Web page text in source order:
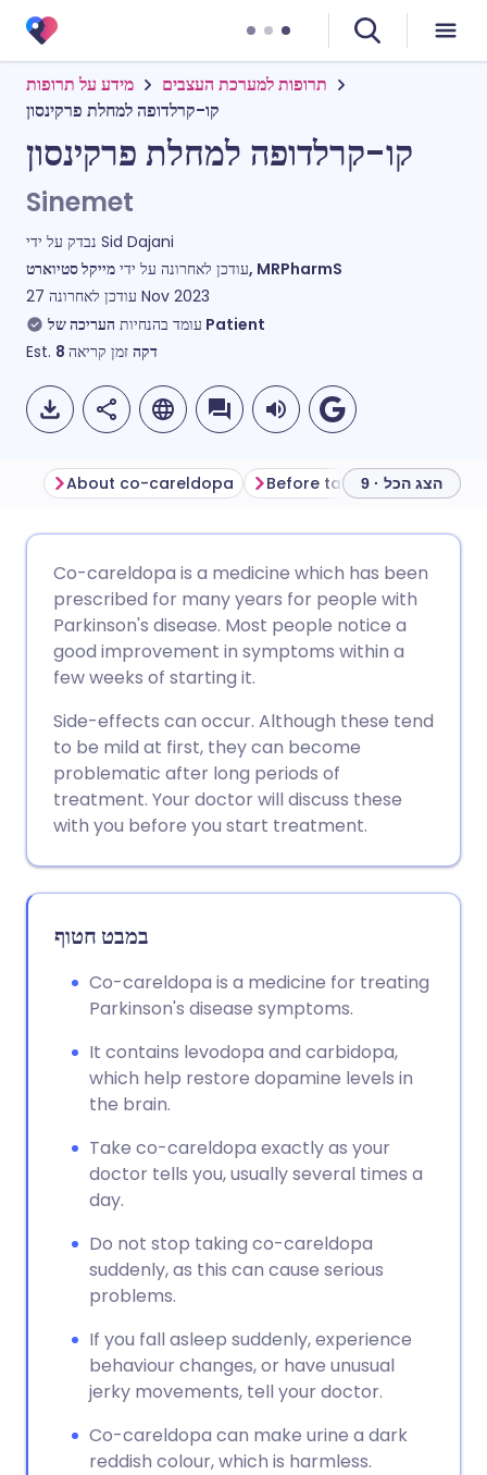
מידע על תרופות
תרופות למערכת העצבים
קו-קרלדופה למחלת פרקינסון
קו-קרלדופה למחלת פרקינסון
Sinemet
Sid Dajani
עודכן לאחרונה על ידימייקל סטיוארט, MRPharmS
עודכן לאחרונה 27 Nov 2023
עומד בהנחיות העריכה של Patient
Est. 8 דקה זמן קריאה
שתף דרך פייסבוק
שתף דרך לינקדאין
שתף דרך X
שתף דרך WhatsApp
העתק קישור
🇩🇪 Deutsch
🇪🇸 Español 🇫🇷 Français
🇮🇹 Italiano
🇮🇳 हिन्दी
🇸🇦 عربي 🇸🇪 Svenska
About co-careldopa Before taking co-הצג הכל · 9
Co-careldopa is a medicine which has been
prescribed for many years for people with
Parkinson's disease. Most people notice a
good improvement in symptoms within a
few weeks of starting it.
Side-effects can occur. Although these tend
to be mild at first, they can become
problematic after long periods of
treatment. Your doctor will discuss these
with you before you start treatment.
במבט חטוף
Co-careldopa is a medicine for treating
Parkinson's disease symptoms.
It contains levodopa and carbidopa,
which help restore dopamine levels in
the brain.
Take co-careldopa exactly as your
doctor tells you, usually several times a
day.
Do not stop taking co-careldopa
suddenly, as this can cause serious
problems.
If you fall asleep suddenly, experience
behaviour changes, or have unusual
jerky movements, tell your doctor.
Co-careldopa can make urine a dark
reddish colour, which is harmless.